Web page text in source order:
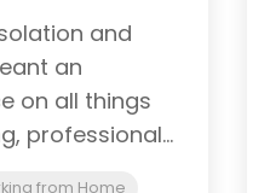
and
an
on all things
professional...
from Home